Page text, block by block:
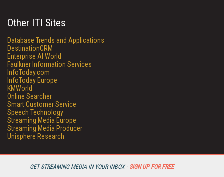
GET STREAMING MEDIA IN YOUR INBOX - SIGN UP FOR FREE
Other ITI Sites
Database Trends and Applications
DestinationCRM
Enterprise AI World
Faulkner Information Services
InfoToday.com
InfoToday Europe
KMWorld
Online Searcher
Smart Customer Service
Speech Technology
Streaming Media Europe
Streaming Media Producer
Unisphere Research